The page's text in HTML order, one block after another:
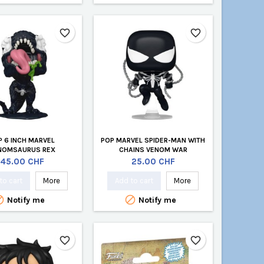
6 INCH MARVEL
REX
Price
45.00 CHF
More
Notify me
favorite_border
POP MARVEL SPIDER-MAN WITH
CHAINS VENOM WAR
Price
25.00 CHF
More
 Notify me
favorite_border
favorite_border favorite_border